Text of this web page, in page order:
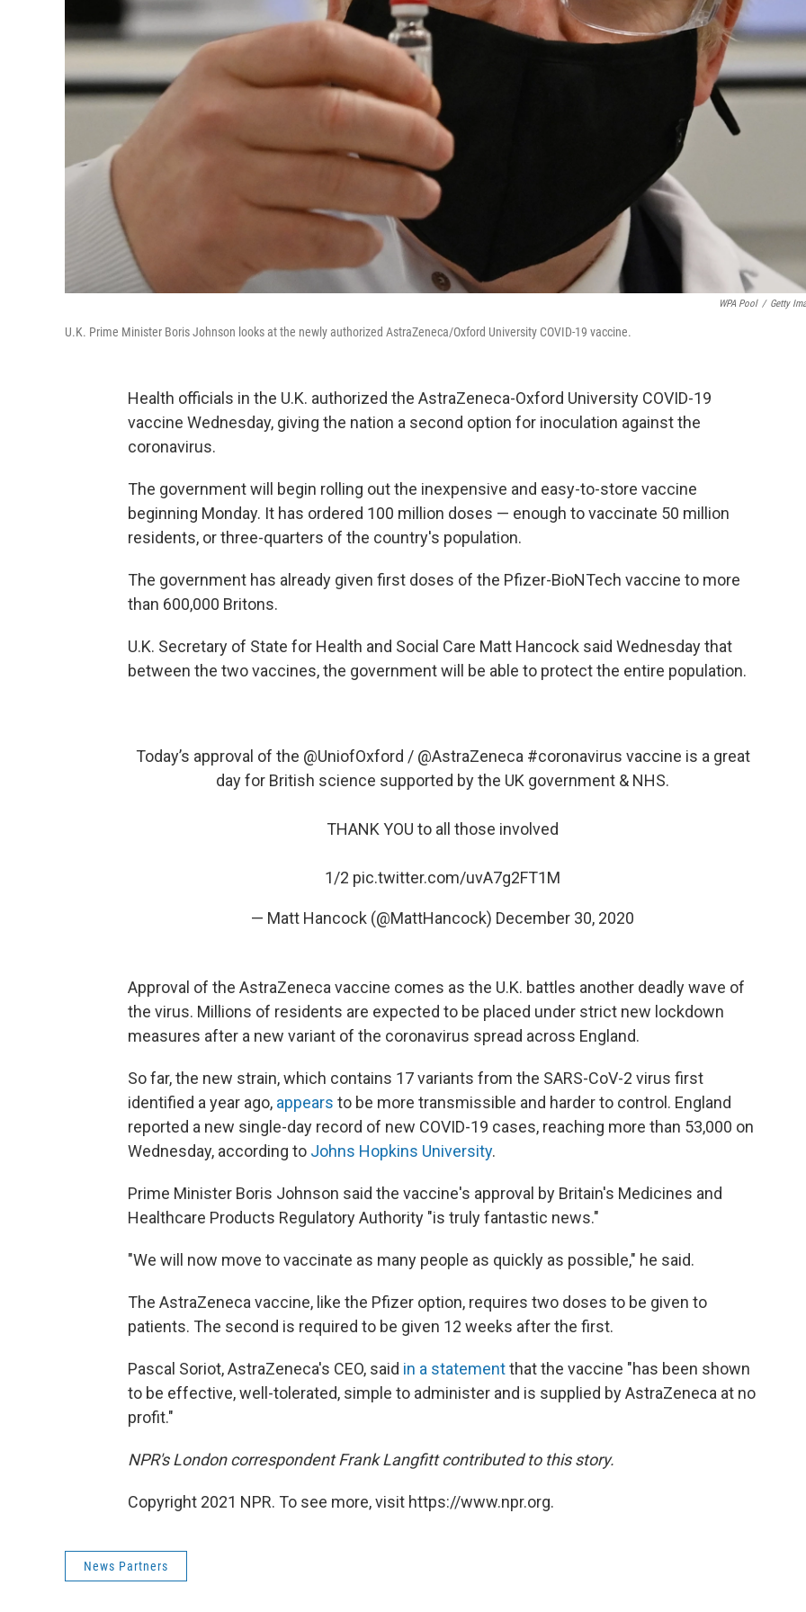
WPA Pool / Getty
U.K. Prime Minister Boris Johnson looks at the newly authorized AstraZeneca/Oxford University COVID-19 vaccine.
Health officials in the U.K. authorized the AstraZeneca-Oxford University COVID-19
vaccine Wednesday, giving the nation a second option for inoculation against the
coronavirus.
The government will begin rolling out the inexpensive and easy-to-store vaccine
beginning Monday. It has ordered 100 million doses — enough to vaccinate 50 million
residents, or three-quarters of the country's population.
The government has already given first doses of the Pfizer-BioNTech vaccine to more
than 600,000 Britons.
U.K. Secretary of State for Health and Social Care Matt Hancock said Wednesday that
between the two vaccines, the government will be able to protect the entire population.
Today’s approval of the @UniofOxford / @AstraZeneca #coronavirus vaccine is a great
day for British science supported by the UK government & NHS.
THANK YOU to all those involved
1/2 pic.twitter.com/uvA7g2FT1M
— Matt Hancock (@MattHancock) December 30, 2020
Approval of the AstraZeneca vaccine comes as the U.K. battles another deadly wave of
the virus. Millions of residents are expected to be placed under strict new lockdown
measures after a new variant of the coronavirus spread across England.
So far, the new strain, which contains 17 variants from the SARS-CoV-2 virus first
identified a year ago, appears to be more transmissible and harder to control. England
reported a new single-day record of new COVID-19 cases, reaching more than 53,000 on
Wednesday, according to Johns Hopkins University.
Prime Minister Boris Johnson said the vaccine's approval by Britain's Medicines and
Healthcare Products Regulatory Authority "is truly fantastic news."
"We will now move to vaccinate as many people as quickly as possible," he said.
The AstraZeneca vaccine, like the Pfizer option, requires two doses to be given to
patients. The second is required to be given 12 weeks after the first.
Pascal Soriot, AstraZeneca's CEO, said in a statementthat the vaccine "has been shown
to be effective, well-tolerated, simple to administer and is supplied by AstraZeneca at no
profit."
NPR's London correspondent Frank Langfitt contributed to this story.
Copyright 2021 NPR. To see more, visit https://www.npr.org.
News Partners